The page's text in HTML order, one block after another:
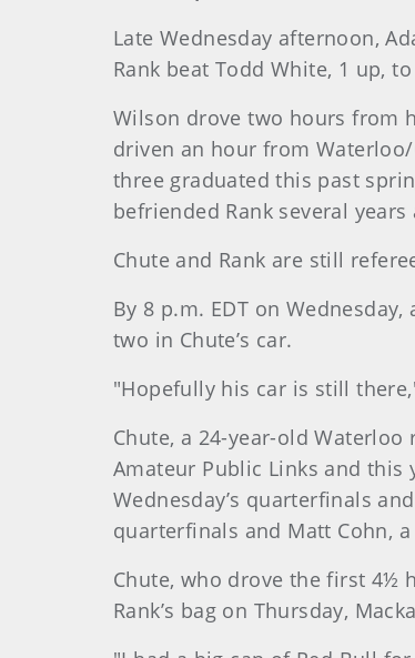
Late Wednesday afternoon,
Rank beat Todd White, 1 up,
Wilson drove two hours from
driven an hour from
three graduated this past
befriended Rank several
Chute and Rank are still
By 8 p.m. EDT on
two in Chute’s car.
"Hopefully his car is still
Chute, a 24-year-old
Amateur Public Links and this
Wednesday’s quarterfinals
quarterfinals and Matt Cohn,
Chute, who drove the first 4½
Rank’s bag on Thursday,